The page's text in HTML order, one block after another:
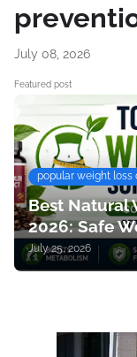
July 08, 2026
Featured post
popular weight loss
Best Natural
2026: Safe
July 25, 2026